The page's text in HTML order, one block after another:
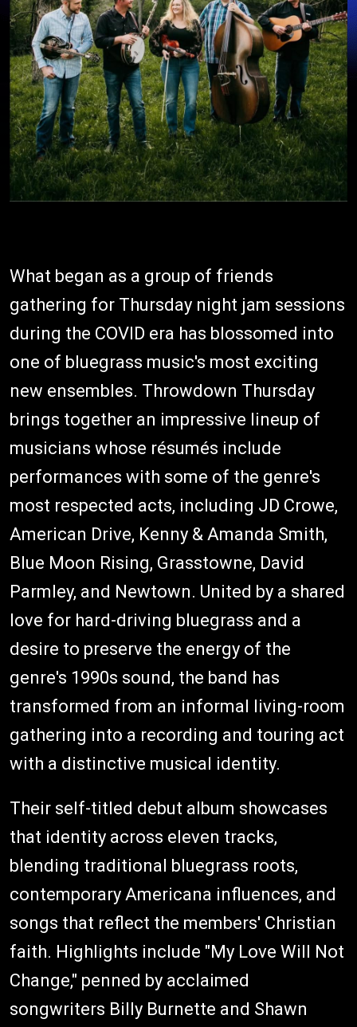
What began as a group of friends
gathering for Thursday night jam sessions
during the COVID era has blossomed into
one of bluegrass music's most exciting
new ensembles. Throwdown Thursday
brings together an impressive lineup of
musicians whose résumés include
performances with some of the genre's
most respected acts, including JD Crowe,
American Drive, Kenny & Amanda Smith,
Blue Moon Rising, Grasstowne, David
Parmley, and Newtown. United by a shared
love for hard-driving bluegrass and a
desire to preserve the energy of the
genre's 1990s sound, the band has
transformed from an informal living-room
gathering into a recording and touring act
with a distinctive musical identity.
Their self-titled debut album showcases
that identity across eleven tracks,
blending traditional bluegrass roots,
contemporary Americana influences, and
songs that reflect the members' Christian
faith. Highlights include "My Love Will Not
Change," penned by acclaimed
songwriters Billy Burnette and Shawn